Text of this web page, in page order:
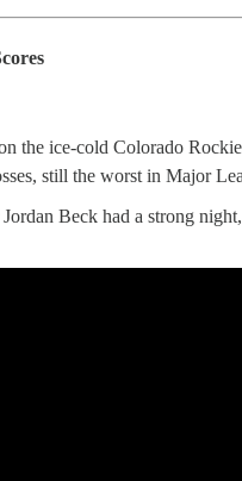
the ice-cold Colorado
still the worst in Major
Beck had a strong